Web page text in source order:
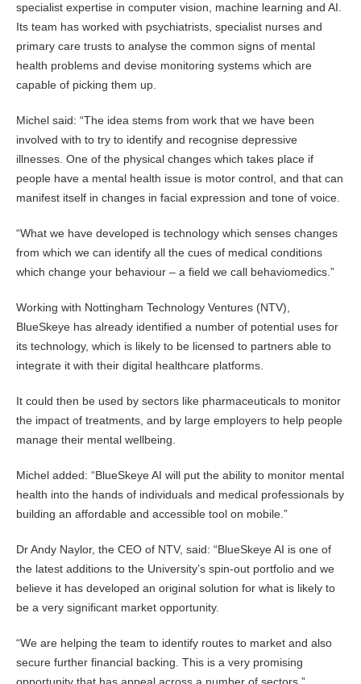
specialist expertise in computer vision, machine learning and AI.
Its team has worked with psychiatrists, specialist nurses and
primary care trusts to analyse the common signs of mental
health problems and devise monitoring systems which are
capable of picking them up.
Michel said: “The idea stems from work that we have been
involved with to try to identify and recognise depressive
illnesses. One of the physical changes which takes place if
people have a mental health issue is motor control, and that can
manifest itself in changes in facial expression and tone of voice.
“What we have developed is technology which senses changes
from which we can identify all the cues of medical conditions
which change your behaviour – a field we call behaviomedics.”
Working with Nottingham Technology Ventures (NTV),
BlueSkeye has already identified a number of potential uses for
its technology, which is likely to be licensed to partners able to
integrate it with their digital healthcare platforms.
It could then be used by sectors like pharmaceuticals to monitor
the impact of treatments, and by large employers to help people
manage their mental wellbeing.
Michel added: “BlueSkeye AI will put the ability to monitor mental
health into the hands of individuals and medical professionals by
building an affordable and accessible tool on mobile.”
Dr Andy Naylor, the CEO of NTV, said: “BlueSkeye AI is one of
the latest additions to the University’s spin-out portfolio and we
believe it has developed an original solution for what is likely to
be a very significant market opportunity.
“We are helping the team to identify routes to market and also
secure further financial backing. This is a very promising